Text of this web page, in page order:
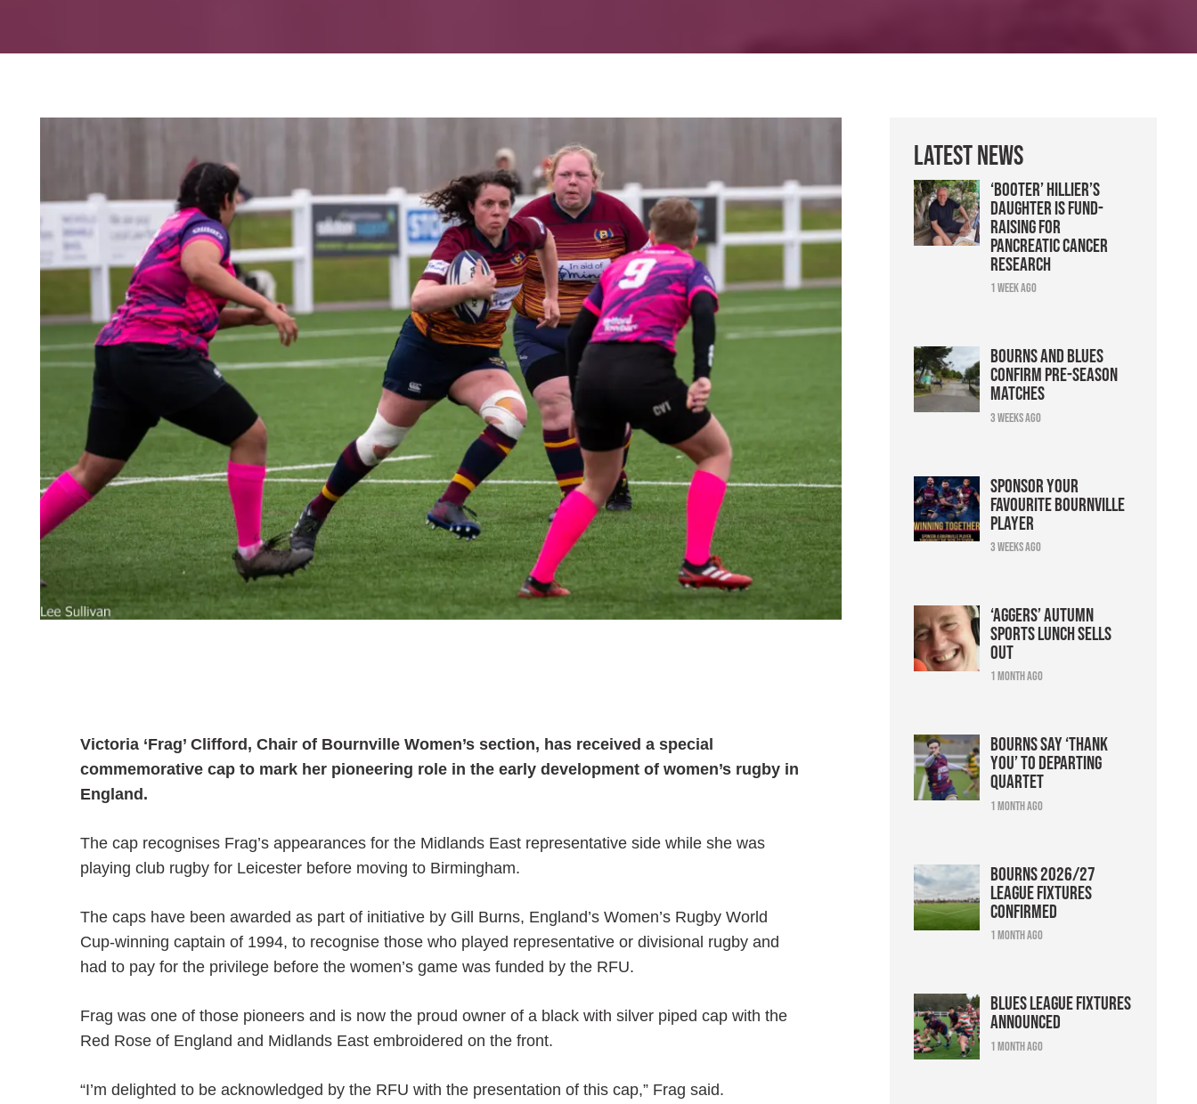
Victoria ‘Frag’ Clifford, Chair of Bournville Women’s section, has received a special
commemorative cap to mark her pioneering role in the early development of women’s rugby in
England.
The cap recognises Frag’s appearances for the Midlands East representative side while she was
playing club rugby for Leicester before moving to Birmingham.
The caps have been awarded as part of initiative by Gill Burns, England’s Women’s Rugby World
Cup-winning captain of 1994, to recognise those who played representative or divisional rugby and
had to pay for the privilege before the women’s game was funded by the RFU.
Frag was one of those pioneers and is now the proud owner of a black with silver piped cap with the
Red Rose of England and Midlands East embroidered on the front.
“I’m delighted to be acknowledged by the RFU with the presentation of this cap,” Frag said.
Latest News
‘Booter’ Hillier’s
daughter is fund-
raising for
pancreatic cancer
research
1 week ago
Bourns and Blues
confirm pre-season
matches
3 weeks ago
Sponsor your
favourite Bournville
player
3 weeks ago
‘Aggers’ Autumn
Sports Lunch sells
out
1 month ago
Bourns say ‘thank
you’ to departing
quartet
1 month ago
Bourns 2026/27
league fixtures
confirmed
1 month ago
Blues league fixtures
announced
1 month ago